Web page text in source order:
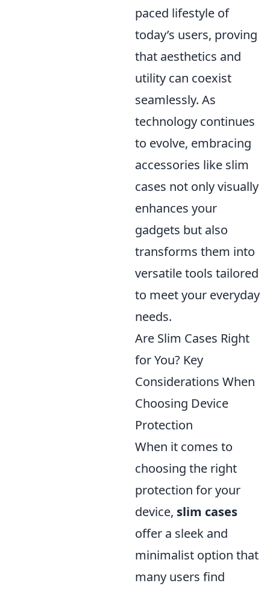
paced lifestyle of
today’s users, proving
that aesthetics and
utility can coexist
seamlessly. As
technology continues
to evolve, embracing
accessories like slim
cases not only visually
enhances your
gadgets but also
transforms them into
versatile tools tailored
to meet your everyday
needs.
Are Slim Cases Right
for You? Key
Considerations When
Choosing Device
Protection
When it comes to
choosing the right
protection for your
device, slim cases
offer a sleek and
minimalist option that
many users find